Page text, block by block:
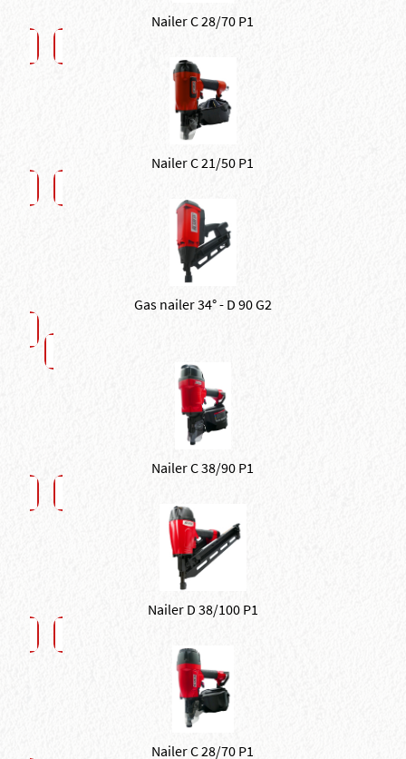
Nailer C 28/70 P1
Nailer C 21/50 P1
Gas nailer 34° - D 90 G2
Nailer C 38/90 P1
Nailer D 38/100 P1
Nailer C 28/70 P1